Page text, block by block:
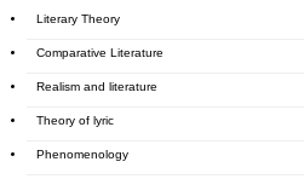
Literary Theory
Comparative Literature
Realism and literature
Theory of lyric
Phenomenology